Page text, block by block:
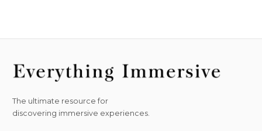
The ultimate resource for
discovering immersive experiences.